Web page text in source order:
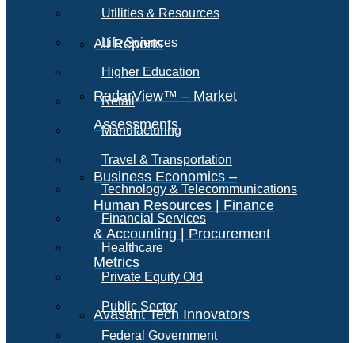
All Reports
RadarView™ – Market
Assessments
Business Economics –
Human Resources | Finance
& Accounting | Procurement
Metrics
Avasant Tech Innovators
Utilities & Resources
Life Sciences
Higher Education
Retail
Manufacturing
Travel & Transportation
Technology & Telecommunications
Financial Services
Healthcare
Private Equity Old
Public Sector
Federal Government